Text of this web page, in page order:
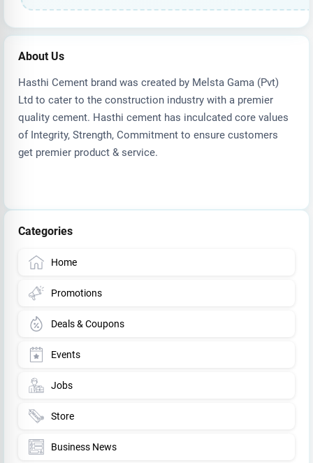
About Us
Hasthi Cement brand was created by Melsta Gama (Pvt)
Ltd to cater to the construction industry with a premier
quality cement. Hasthi cement has inculcated core values
of Integrity, Strength, Commitment to ensure customers
get premier product & service.
Categories
Home
Promotions
Deals & Coupons
Events
Jobs
Store
Business News